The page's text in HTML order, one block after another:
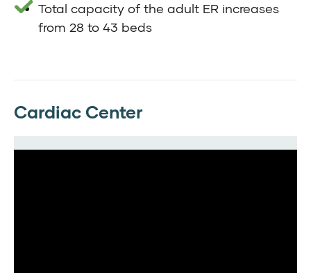
Total capacity of the adult ER increases
from 28 to 43 beds
Cardiac Center